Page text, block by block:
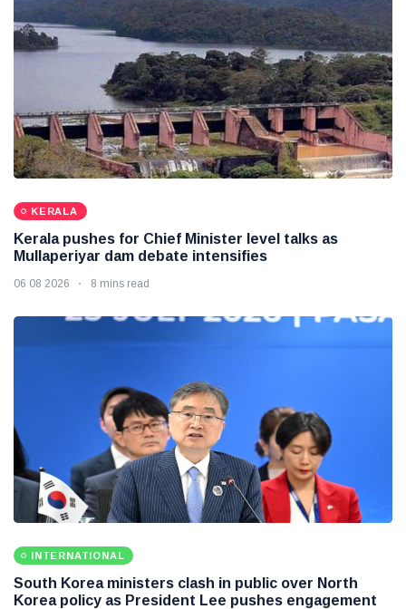
KERALA
Kerala pushes for Chief Minister level talks as
Mullaperiyar dam debate intensifies
06 08 2026 8 mins read
INTERNATIONAL
South Korea ministers clash in public over North
Korea policy as President Lee pushes engagement